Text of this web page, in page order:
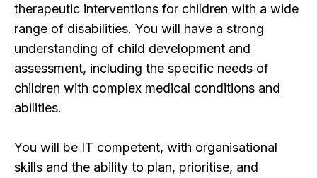
therapeutic interventions for children with a wide
range of disabilities. You will have a strong
understanding of child development and
assessment, including the specific needs of
children with complex medical conditions and
abilities.
You will be IT competent, with organisational
skills and the ability to plan, prioritise, and